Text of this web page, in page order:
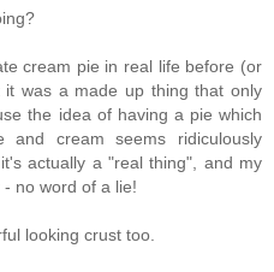
cream pie in real life before (or
was a made up thing that only
the idea of having a pie which
and cream seems ridiculously
actually a "real thing", and my
no word of a lie!
looking crust too.